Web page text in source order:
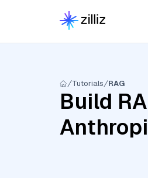
Tutorials RAG
Build